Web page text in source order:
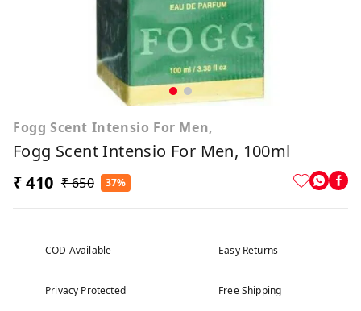
Fogg Scent Intensio For Men,
Fogg Scent Intensio For Men, 100ml
₹ 410 ₹ 650 37%
COD Available Easy Returns
Privacy Protected Free Shipping